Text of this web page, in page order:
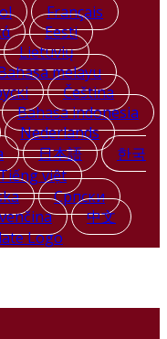
Français
Eesti
Lietuvių
melayu
Čeština
Bahasa indonesia
Nederlands
日本語
한국
việt
Српски
中文